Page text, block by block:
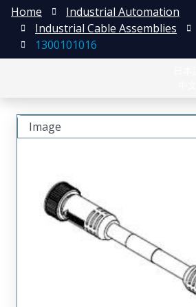
Home
Industrial Automation
Industrial Cable Assemblies
1300101016
Image